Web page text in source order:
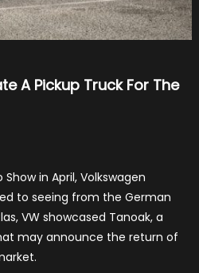
A Pickup Truck For The
Show in April, Volkswagen
to seeing from the German
VW showcased Tanoak, a
may announce the return of